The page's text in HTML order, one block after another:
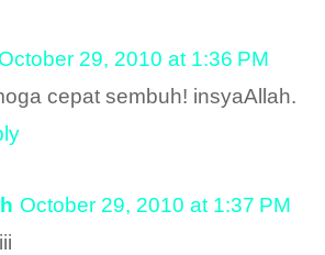
October 29, 2010 at 1:36 PM
cepat sembuh! insyaAllah.
October 29, 2010 at 1:37 PM